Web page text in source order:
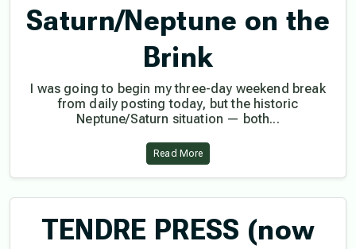
Saturn/Neptune on the
Brink
I was going to begin my three-day weekend break
from daily posting today, but the historic
Neptune/Saturn situation — both...
Read More
TENDRE PRESS (now